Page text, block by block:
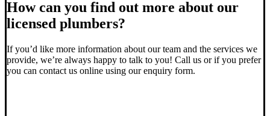
How can you find out more about our
licensed plumbers?
If you’d like more information about our team and the services we
provide, we’re always happy to talk to you! Call us or if you prefer
you can contact us online using our enquiry form.